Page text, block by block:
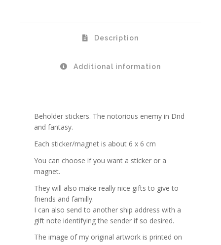
Description
Additional information
Beholder stickers. The notorious enemy in Dnd
and fantasy.
Each sticker/magnet is about 6 x 6 cm
You can choose if you want a sticker or a
magnet.
They will also make really nice gifts to give to
friends and familly.
I can also send to another ship address with a
gift note identifying the sender if so desired.
The image of my original artwork is printed on